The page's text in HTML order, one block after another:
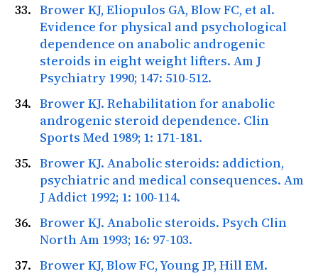
Brower KJ, Eliopulos GA, Blow FC, et al.
Evidence for physical and psychological
dependence on anabolic androgenic
steroids in eight weight lifters. Am J
Psychiatry 1990; 147: 510-512.
Brower KJ. Rehabilitation for anabolic
androgenic steroid dependence. Clin
Sports Med 1989; 1: 171-181.
Brower KJ. Anabolic steroids: addiction,
psychiatric and medical consequences. Am
J Addict 1992; 1: 100-114.
Brower KJ. Anabolic steroids. Psych Clin
North Am 1993; 16: 97-103.
Brower KJ, Blow FC, Young JP, Hill EM.